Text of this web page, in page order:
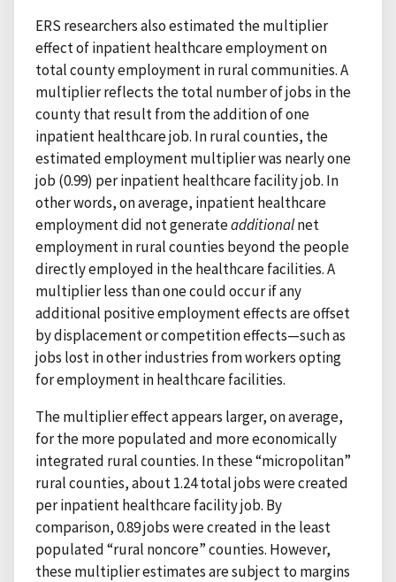
ERS researchers also estimated the multiplier
effect of inpatient healthcare employment on
total county employment in rural communities. A
multiplier reflects the total number of jobs in the
county that result from the addition of one
inpatient healthcare job. In rural counties, the
estimated employment multiplier was nearly one
job (0.99) per inpatient healthcare facility job. In
other words, on average, inpatient healthcare
employment did not generateadditionalnet
employment in rural counties beyond the people
directly employed in the healthcare facilities. A
multiplier less than one could occur if any
additional positive employment effects are offset
by displacement or competition effects—such as
jobs lost in other industries from workers opting
for employment in healthcare facilities.
The multiplier effect appears larger, on average,
for the more populated and more economically
integrated rural counties. In these “micropolitan”
rural counties, about 1.24 total jobs were created
per inpatient healthcare facility job. By
comparison, 0.89 jobs were created in the least
populated “rural noncore” counties. However,
these multiplier estimates are subject to margins